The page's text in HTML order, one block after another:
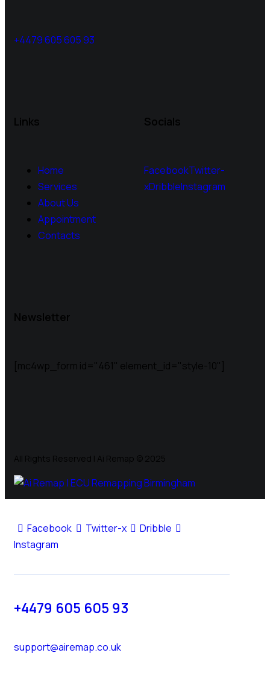
+4479 605 605 93
Links
Home
Services
About Us
Appointment
Contacts
Socials
FacebookTwitter-
xDribbleInstagram
Newsletter
[mc4wp_form id="461" element_id="style-10"]
All Rights Reserved | Ai Remap ©️ 2025
Facebook Twitter-x
Dribble
Instagram
+4479 605 605 93
support@airemap.co.uk